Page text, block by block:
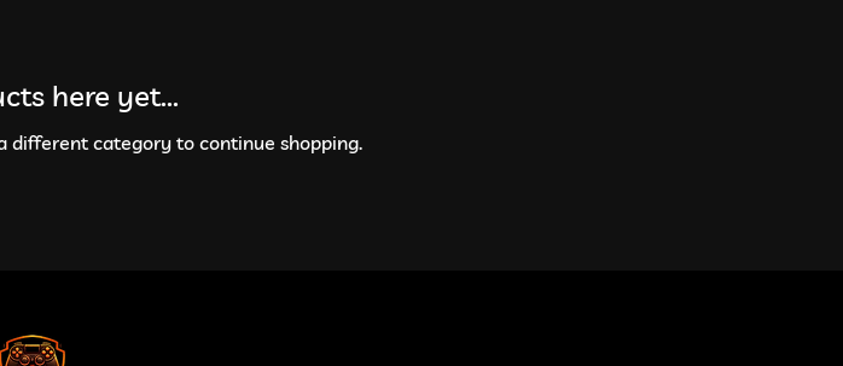
here yet...
different category to continue shopping.